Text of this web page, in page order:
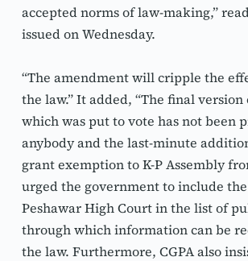
accepted norms of law-making,”
issued on Wednesday.
“The amendment will cripple the
the law.” It added, “The final
which was put to vote has not been
anybody and the last-minute
grant exemption to K-P Assembly
urged the government to include
Peshawar High Court in the list of
through which information can be
the law. Furthermore, CGPA also